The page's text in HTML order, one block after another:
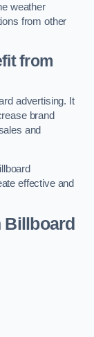
weather
from other
from
advertising. It
brand
and
effective and
Billboard